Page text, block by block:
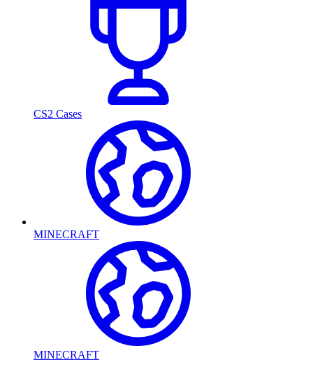
CS2 Cases
MINECRAFT
MINECRAFT